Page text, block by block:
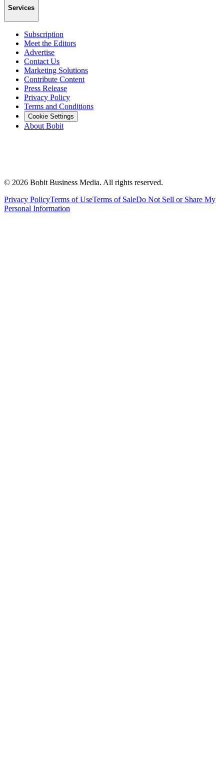
Services
Subscription
Meet the Editors
Advertise
Contact Us
Marketing Solutions
Contribute Content
Press Release
Privacy Policy
Terms and Conditions
Cookie Settings
About Bobit
© 2026 Bobit Business Media. All rights reserved.
Privacy PolicyTerms of UseTerms of SaleDo Not Sell or Share My
Personal Information